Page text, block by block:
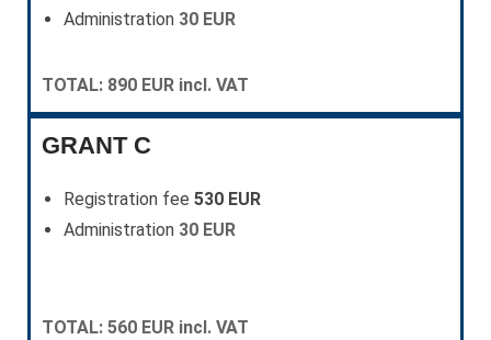
Administration 30 EUR
TOTAL: 890 EUR incl. VAT
GRANT C
Registration fee 530 EUR
Administration 30 EUR
TOTAL: 560 EUR incl. VAT